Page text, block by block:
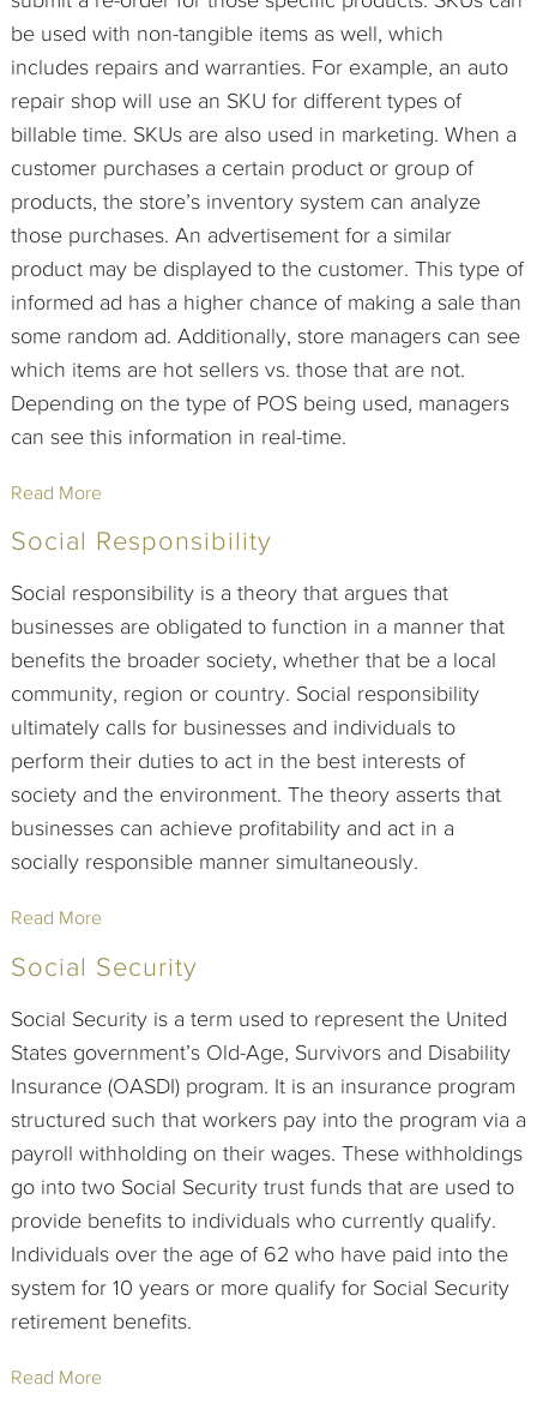
be used with non-tangible items as well, which
includes repairs and warranties. For example, an auto
repair shop will use an SKU for different types of
billable time. SKUs are also used in marketing. When a
customer purchases a certain product or group of
products, the store’s inventory system can analyze
those purchases. An advertisement for a similar
product may be displayed to the customer. This type of
informed ad has a higher chance of making a sale than
some random ad. Additionally, store managers can see
which items are hot sellers vs. those that are not.
Depending on the type of POS being used, managers
can see this information in real-time.
Read More
Social Responsibility
Social responsibility is a theory that argues that
businesses are obligated to function in a manner that
benefits the broader society, whether that be a local
community, region or country. Social responsibility
ultimately calls for businesses and individuals to
perform their duties to act in the best interests of
society and the environment. The theory asserts that
businesses can achieve profitability and act in a
socially responsible manner simultaneously.
Read More
Social Security
Social Security is a term used to represent the United
States government’s Old-Age, Survivors and Disability
Insurance (OASDI) program. It is an insurance program
structured such that workers pay into the program via a
payroll withholding on their wages. These withholdings
go into two Social Security trust funds that are used to
provide benefits to individuals who currently qualify.
Individuals over the age of 62 who have paid into the
system for 10 years or more qualify for Social Security
retirement benefits.
Read More